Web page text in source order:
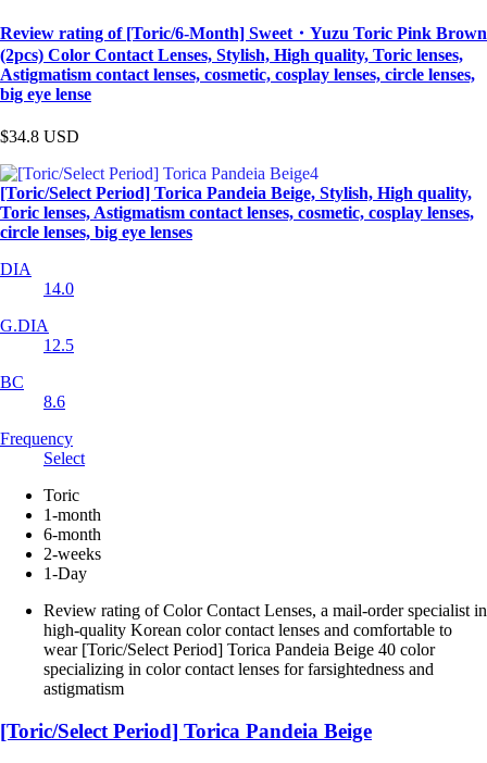
Review rating of [Toric/6-Month] Sweet・Yuzu Toric Pink Brown
(2pcs) Color Contact Lenses, Stylish, High quality, Toric lenses,
Astigmatism contact lenses, cosmetic, cosplay lenses, circle lenses,
big eye lense
$34.8 USD
[Toric/Select Period] Torica Pandeia Beige, Stylish, High quality,
Toric lenses, Astigmatism contact lenses, cosmetic, cosplay lenses,
circle lenses, big eye lenses
DIA
14.0
G.DIA
12.5
BC
8.6
Frequency
Select
Toric
1-month
6-month
2-weeks
1-Day
Review rating of Color Contact Lenses, a mail-order specialist in
high-quality Korean color contact lenses and comfortable to
wear [Toric/Select Period] Torica Pandeia Beige 40 color
specializing in color contact lenses for farsightedness and
astigmatism
[Toric/Select Period] Torica Pandeia Beige